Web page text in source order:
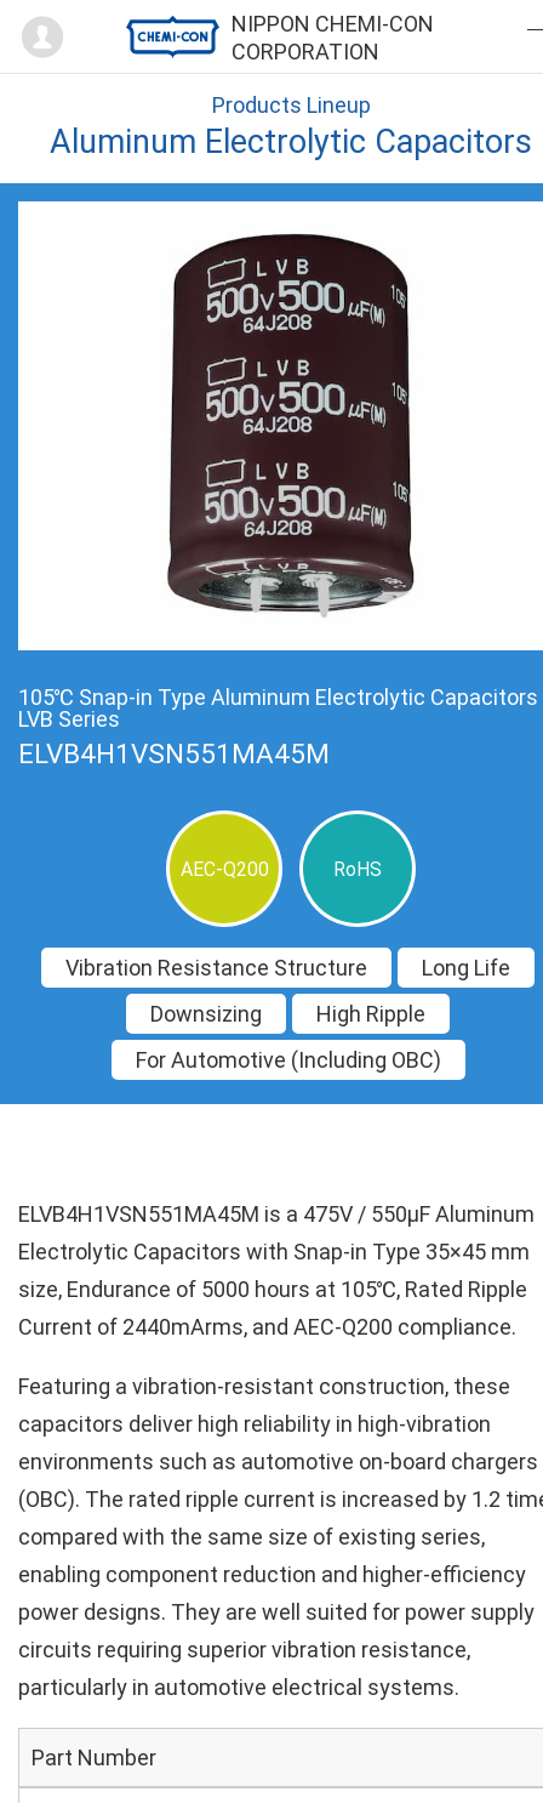
NIPPON CHEMI-CON
CORPORATION
Mypage
Products Lineup
Aluminum Electrolytic Capacitors
105℃ Snap-in Type Aluminum Electrolytic Capacitors
LVB Series
ELVB4H1VSN551MA45M
AEC-Q200 RoHS
Vibration Resistance Structure
Long Life
Downsizing
High Ripple
For Automotive (Including OBC)
ELVB4H1VSN551MA45M is a 475V / 550µF Aluminum
Electrolytic Capacitors with Snap-in Type 35×45 mm
size, Endurance of 5000 hours at 105℃, Rated Ripple
Current of 2440mArms, and AEC-Q200 compliance.
Featuring a vibration-resistant construction, these
capacitors deliver high reliability in high-vibration
environments such as automotive on-board chargers
(OBC). The rated ripple current is increased by 1.2
compared with the same size of existing series,
enabling component reduction and higher-efficiency
power designs. They are well suited for power supply
circuits requiring superior vibration resistance,
particularly in automotive electrical systems.
Part Number